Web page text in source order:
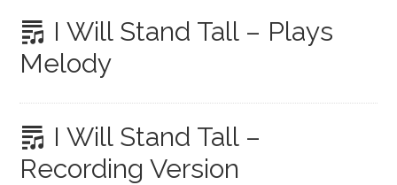
I Will Stand Tall – Plays
Melody
I Will Stand Tall –
Recording Version